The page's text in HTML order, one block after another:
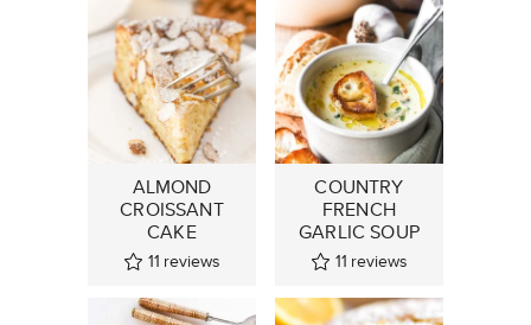
ALMOND
CROISSANT
CAKE
11 reviews
COUNTRY
FRENCH
GARLIC SOUP
11 reviews